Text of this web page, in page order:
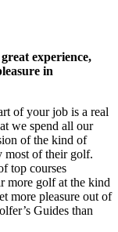
experience,
in
of your job is a real
we spend all our
of the kind of
most of their golf.
top courses
more golf at the kind
more pleasure out of
Guides than